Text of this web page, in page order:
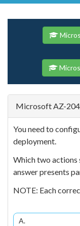
Microsoft AZ-
You need to
deployment.
Which two actions
answer presents
NOTE: Each
A.